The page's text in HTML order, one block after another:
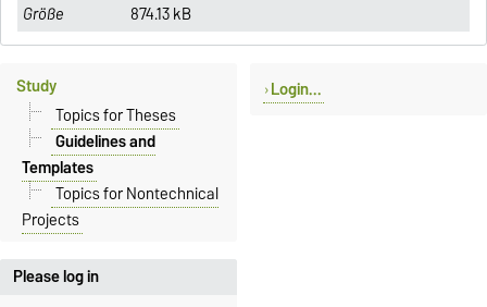
874.13 kB
Please log in
Study
Topics for Theses
Guidelines and
Templates
Topics for Nontechnical
Projects
Login...